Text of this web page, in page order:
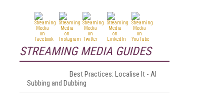
STREAMING MEDIA GUIDES
Best Practices: Localise It - AI
Subbing and Dubbing